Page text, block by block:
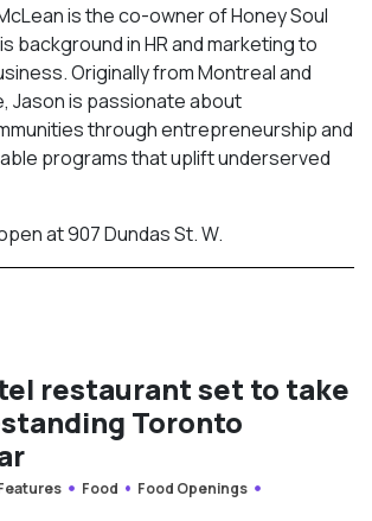
is the co-owner of Honey Soul
background in HR and marketing to
Originally from Montreal and
Jason is passionate about
through entrepreneurship and
programs that uplift underserved
at 907 Dundas St. W.
restaurant set to take
Toronto
Food
Food Openings